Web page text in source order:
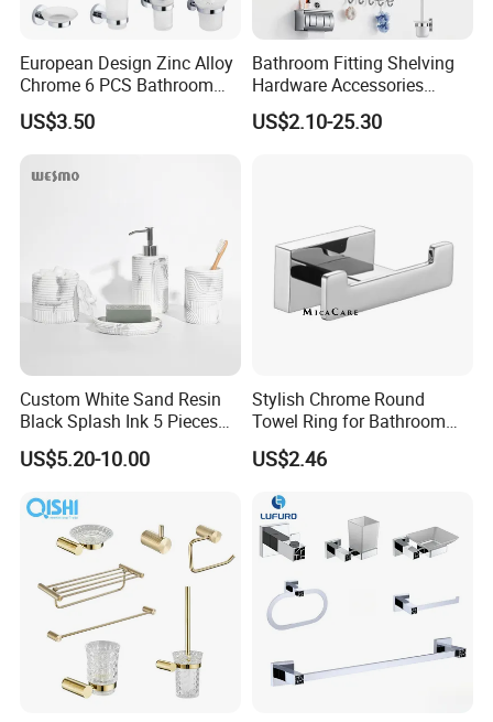
European Design Zinc Alloy
Chrome 6 PCS Bathroom
Accessories Set
US$3.50
Bathroom Fitting Shelving
Hardware Accessories
Towel Rack Sanitaryware
Bath Accessory Set
US$2.10-25.30
Custom White Sand Resin
Black Splash Ink 5 Pieces
Bathroom Decor Luxury
Resin Bathroom Items
US$5.20-10.00
Stylish Chrome Round
Towel Ring for Bathroom
Wall Mounting
US$2.46